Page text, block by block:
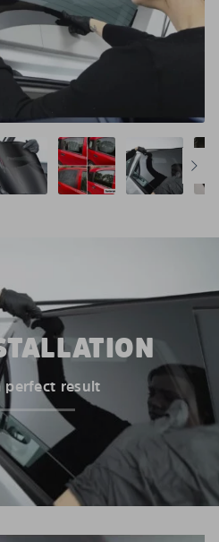
perfect result